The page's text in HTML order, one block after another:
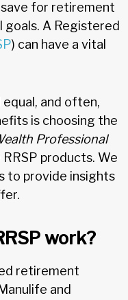
for retirement
A Registered
) can have a vital
and often,
is choosing the
Professional
products. We
to provide insights
work?
retirement
and